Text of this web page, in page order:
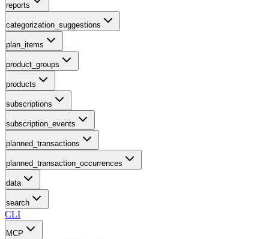
reports
categorization_suggestions
plan_items
product_groups
products
subscriptions
subscription_events
planned_transactions
planned_transaction_occurrences
data
search
CLI
MCP